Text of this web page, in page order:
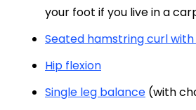
your foot if you live in a
Seated hamstring curl
Hip flexion
Single leg balance (with